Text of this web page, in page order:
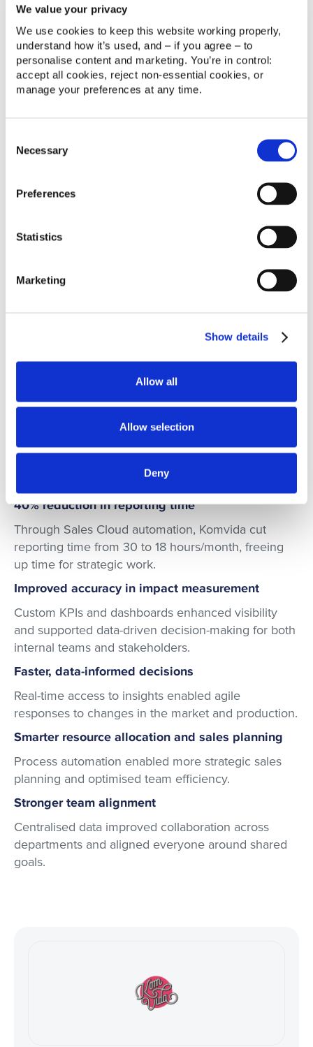
We value your privacy
We use cookies to keep this website working properly,
understand how it’s used, and – if you agree – to
personalise content and marketing. You’re in control:
accept all cookies, reject non‑essential cookies, or
manage your preferences at any time.
Selection
Necessary
Preferences
Statistics
Marketing
Show details
Allow all
Allow selection
Deny
promotion prioritisation, and custom processes for
real-time issue reporting during field visits.
Automated reports and processes enabling full
traceability and commercial performance tracking.
B2B process integration in Marketing Cloud to
Enhanced B2C data model and CRM–Marketing
Hands-on training and continuous support to foster
Real-time reporting and automated dashboards to
Key Results
Komvida achieved a tangible transformation with
redk, reducing time spent on analysis, improving
and aligning teams for sustainable growth.
40% reduction in reporting time
Through Sales Cloud automation, Komvida cut
reporting time from 30 to 18 hours/month, freeing
up time for strategic work.
Improved accuracy in impact measurement
Custom KPIs and dashboards enhanced visibility
and supported data-driven decision-making for both
internal teams and stakeholders.
Faster, data-informed decisions
Real-time access to insights enabled agile
responses to changes in the market and production.
Smarter resource allocation and sales planning
Process automation enabled more strategic sales
planning and optimised team efficiency.
Stronger team alignment
Centralised data improved collaboration across
departments and aligned everyone around shared
goals.